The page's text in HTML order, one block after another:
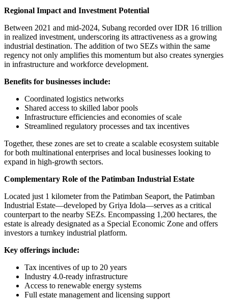
Regional Impact and Investment Potential
Between 2021 and mid-2024, Subang recorded over IDR 16 trillion
in realized investment, underscoring its attractiveness as a growing
industrial destination. The addition of two SEZs within the same
regency not only amplifies this momentum but also creates synergies
in infrastructure and workforce development.
Benefits for businesses include:
Coordinated logistics networks
Shared access to skilled labor pools
Infrastructure efficiencies and economies of scale
Streamlined regulatory processes and tax incentives
Together, these zones are set to create a scalable ecosystem suitable
for both multinational enterprises and local businesses looking to
expand in high-growth sectors.
Complementary Role of the Patimban Industrial Estate
Located just 1 kilometer from the Patimban Seaport, the Patimban
Industrial Estate—developed by Griya Idola—serves as a critical
counterpart to the nearby SEZs. Encompassing 1,200 hectares, the
estate is already designated as a Special Economic Zone and offers
investors a turnkey industrial platform.
Key offerings include:
Tax incentives of up to 20 years
Industry 4.0-ready infrastructure
Access to renewable energy systems
Full estate management and licensing support